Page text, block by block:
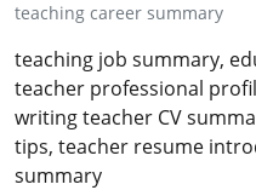
teaching career summary
teaching job summary,
teacher professional
writing teacher CV
tips, teacher resume
summary